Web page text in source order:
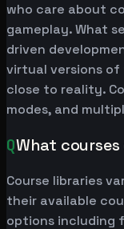
who care about
gameplay. What
driven
virtual versions
close to reality.
modes, and
QWhat
Course libraries
their available
options including